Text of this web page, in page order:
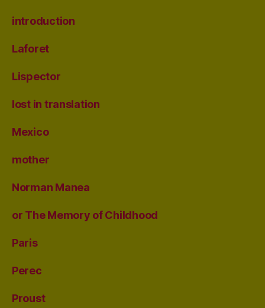
introduction
Laforet
Lispector
lost in translation
Mexico
mother
Norman Manea
or The Memory of Childhood
Paris
Perec
Proust